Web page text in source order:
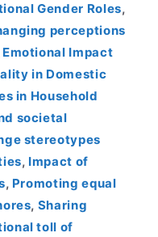
Gender Roles,
perceptions
Emotional Impact
in Domestic
in Household
societal
stereotypes
, Impact of
, Promoting equal
, Sharing
toll of